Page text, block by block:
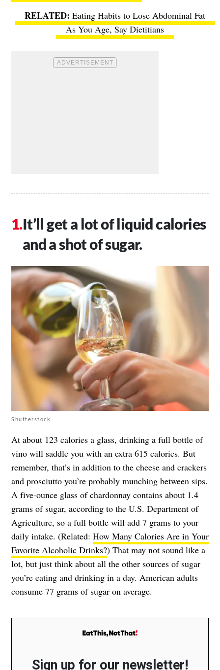
Eating Habits to Lose Abdominal Fat
As You Age, Say Dietitians
It’ll get a lot of liquid calories
and a shot of sugar.
Shutterstock
At about 123 calories a glass, drinking a full bottle of
vino will saddle you with an extra 615 calories. But
remember, that’s in addition to the cheese and crackers
and prosciutto you’re probably munching between sips.
A five-ounce glass of chardonnay contains about 1.4
grams of sugar, according to the U.S. Department of
Agriculture, so a full bottle will add 7 grams to your
daily intake. (Related: How Many Calories Are in Your
Favorite Alcoholic Drinks?) That may not sound like a
lot, but just think about all the other sources of sugar
you’re eating and drinking in a day. American adults
consume 77 grams of sugar on average.
Sign up for our newsletter!